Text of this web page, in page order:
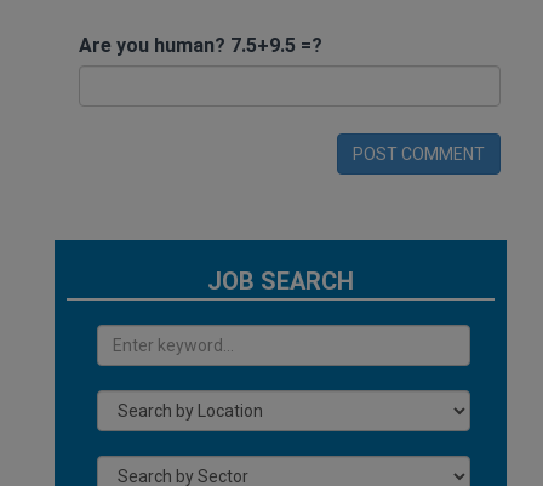
Are you human? 7.5+9.5 =?
POST COMMENT
JOB SEARCH